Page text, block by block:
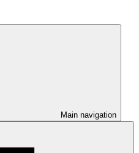
Main navigation